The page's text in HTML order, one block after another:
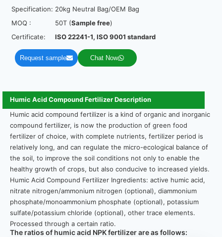
Specification: 20kg Neutral Bag/OEM Bag
MOQ :
50T (Sample free)
Certificate:
ISO 22241-1, ISO 9001 standard
Request sample Chat Now
Humic Acid Compound Fertilizer Description
Humic acid compound fertilizer is a kind of organic and inorganic
compound fertilizer, is now the production of green food
fertilizer of choice, with complete nutrients, fertilizer period is
relatively long, and can regulate the micro-ecological balance of
the soil, to improve the soil conditions not only to enable the
healthy growth of crops, but also conducive to increased yields.
Humic Acid Compound Fertilizer Ingredients: active humic acid,
nitrate nitrogen/ammonium nitrogen (optional), diammonium
phosphate/monoammonium phosphate (optional), potassium
sulfate/potassium chloride (optional), other trace elements.
Processed through a certain ratio.
The ratios of humic acid NPK fertilizer are as follows: